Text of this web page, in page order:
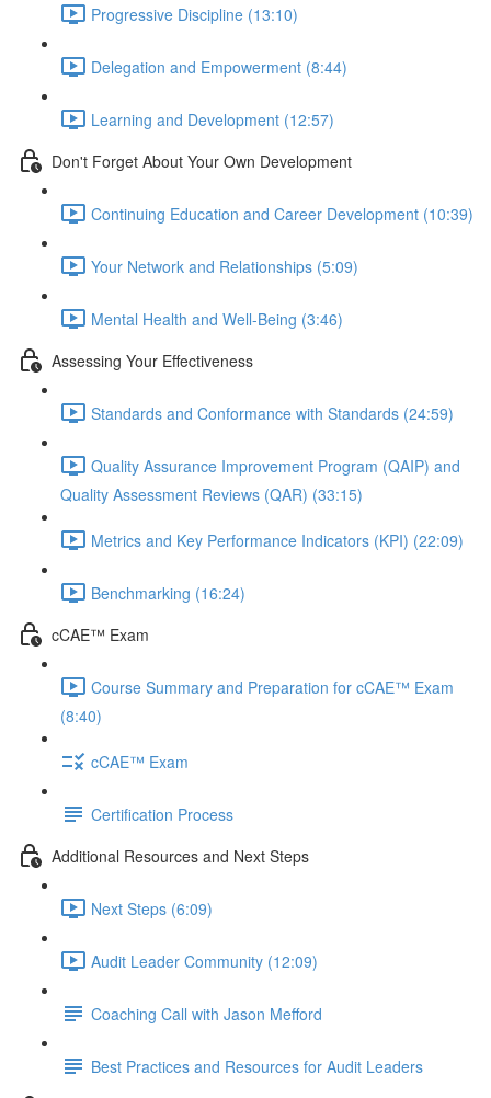
Progressive Discipline (13:10)
Delegation and Empowerment (8:44)
Learning and Development (12:57)
Don't Forget About Your Own Development
Continuing Education and Career Development (10:39)
Your Network and Relationships (5:09)
Mental Health and Well-Being (3:46)
Assessing Your Effectiveness
Standards and Conformance with Standards (24:59)
Quality Assurance Improvement Program (QAIP) and
Quality Assessment Reviews (QAR) (33:15)
Metrics and Key Performance Indicators (KPI) (22:09)
Benchmarking (16:24)
cCAE™ Exam
Course Summary and Preparation for cCAE™ Exam
(8:40)
cCAE™ Exam
Certification Process
Additional Resources and Next Steps
Next Steps (6:09)
Audit Leader Community (12:09)
Coaching Call with Jason Mefford
Best Practices and Resources for Audit Leaders